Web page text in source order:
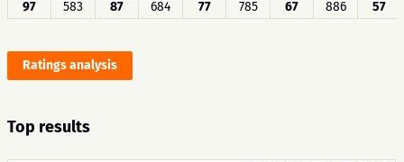
97
583 87 684 77 785 67 886 57
Ratings analysis
Top results